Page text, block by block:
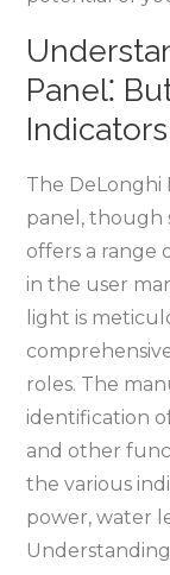
Panel⁚
Indicators
The DeLonghi
panel, though
offers a range
in the user
light is
roles. The
identification
and other
the various
power, water